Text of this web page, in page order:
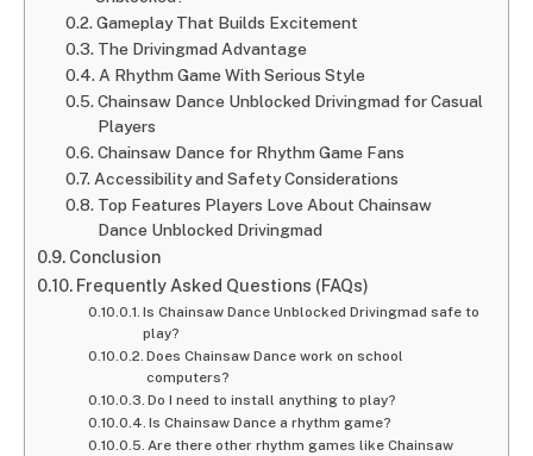
Gameplay That Builds Excitement
The Drivingmad Advantage
A Rhythm Game With Serious Style
Chainsaw Dance Unblocked Drivingmad for Casual
Players
Chainsaw Dance for Rhythm Game Fans
Accessibility and Safety Considerations
Top Features Players Love About Chainsaw
Dance Unblocked Drivingmad
Conclusion
Frequently Asked Questions (FAQs)
Is Chainsaw Dance Unblocked Drivingmad safe to
play?
Does Chainsaw Dance work on school
computers?
Do I need to install anything to play?
Is Chainsaw Dance a rhythm game?
Are there other rhythm games like Chainsaw